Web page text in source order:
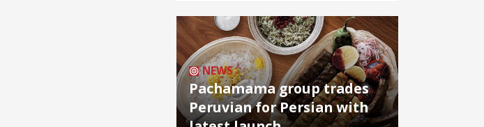
NEWS
Pachamama group trades
Peruvian for Persian with